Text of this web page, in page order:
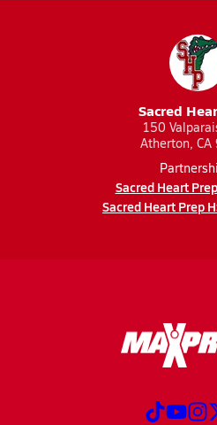
Sacred
150
Atherton,
Sacred Heart
Sacred Heart Prep